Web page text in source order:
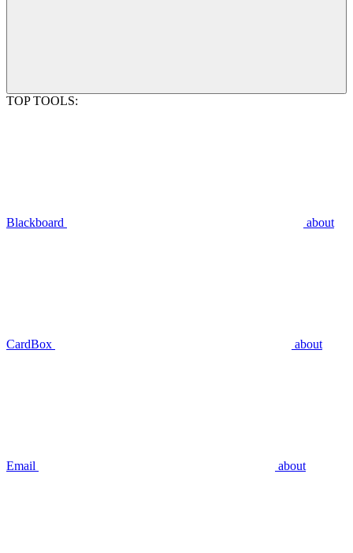
TOP TOOLS:
Blackboard about
CardBox about
Email about